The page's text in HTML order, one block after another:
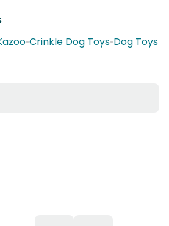
•Crinkle Dog Toys•Dog Toys